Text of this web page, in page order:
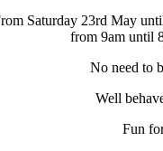
Saturday 23rd May
from 9am until
No need to
Well
Fun